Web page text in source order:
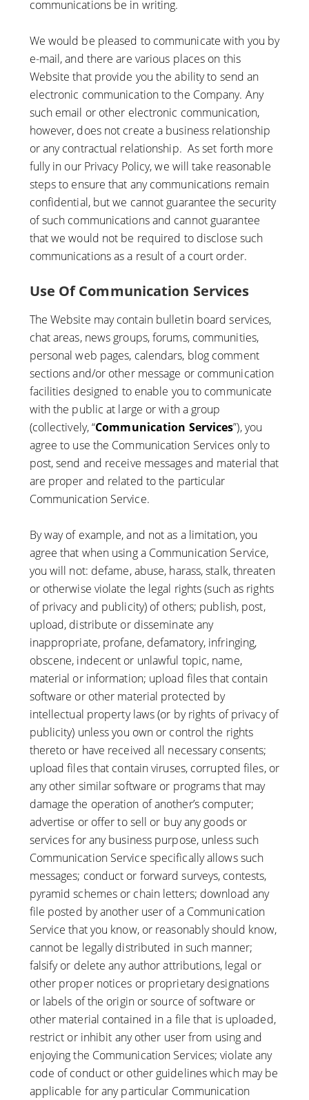
communications be in writing.
We would be pleased to communicate with you by
e-mail, and there are various places on this
Website that provide you the ability to send an
electronic communication to the Company. Any
such email or other electronic communication,
however, does not create a business relationship
or any contractual relationship. As set forth more
fully in our Privacy Policy, we will take reasonable
steps to ensure that any communications remain
confidential, but we cannot guarantee the security
of such communications and cannot guarantee
that we would not be required to disclose such
communications as a result of a court order.
Use Of Communication Services
The Website may contain bulletin board services,
chat areas, news groups, forums, communities,
personal web pages, calendars, blog comment
sections and/or other message or communication
facilities designed to enable you to communicate
with the public at large or with a group
(collectively, “Communication Services”), you
agree to use the Communication Services only to
post, send and receive messages and material that
are proper and related to the particular
Communication Service.
By way of example, and not as a limitation, you
agree that when using a Communication Service,
you will not: defame, abuse, harass, stalk, threaten
or otherwise violate the legal rights (such as rights
of privacy and publicity) of others; publish, post,
upload, distribute or disseminate any
inappropriate, profane, defamatory, infringing,
obscene, indecent or unlawful topic, name,
material or information; upload files that contain
software or other material protected by
intellectual property laws (or by rights of privacy of
publicity) unless you own or control the rights
thereto or have received all necessary consents;
upload files that contain viruses, corrupted files, or
any other similar software or programs that may
damage the operation of another’s computer;
advertise or offer to sell or buy any goods or
services for any business purpose, unless such
Communication Service specifically allows such
messages; conduct or forward surveys, contests,
pyramid schemes or chain letters; download any
file posted by another user of a Communication
Service that you know, or reasonably should know,
cannot be legally distributed in such manner;
falsify or delete any author attributions, legal or
other proper notices or proprietary designations
or labels of the origin or source of software or
other material contained in a file that is uploaded,
restrict or inhibit any other user from using and
enjoying the Communication Services; violate any
code of conduct or other guidelines which may be
applicable for any particular Communication